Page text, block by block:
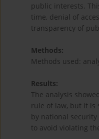
public interests.
time, denial of
transparency of
Methods:
Methods used:
Results:
The analysis
rule of law, but it is
by national
to avoid violating